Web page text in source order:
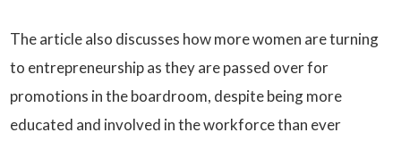
The article also discusses how more women are turning
to entrepreneurship as they are passed over for
promotions in the boardroom, despite being more
educated and involved in the workforce than ever